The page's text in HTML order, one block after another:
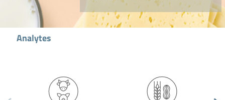
Analytes